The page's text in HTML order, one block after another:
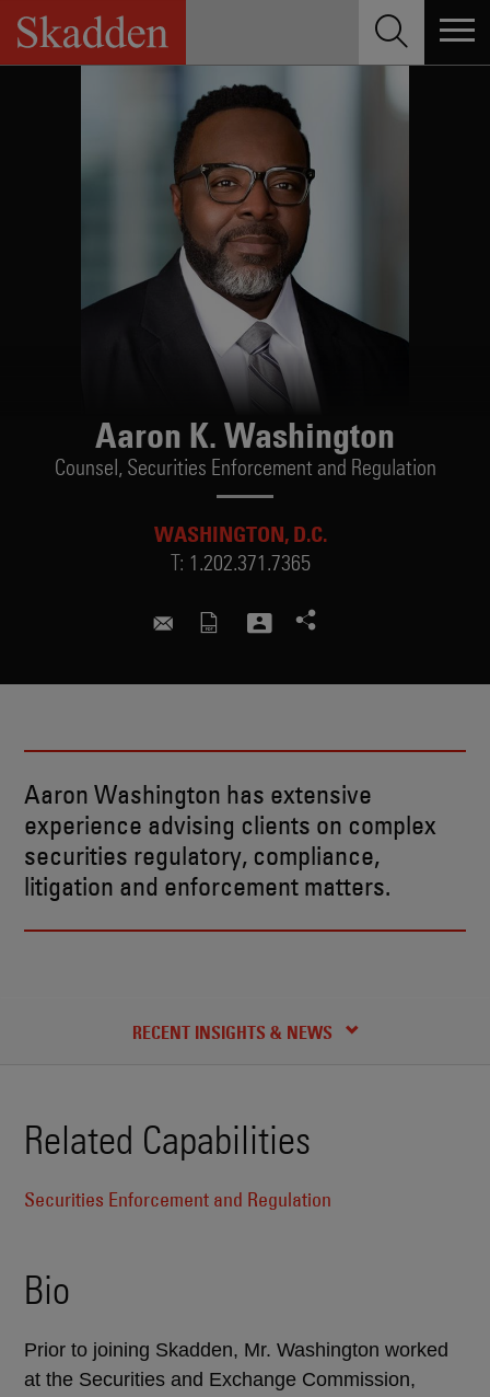
Skip
content
Aaron K. Washington
Counsel, Securities Enforcement and Regulation
WASHINGTON, D.C.
T: 1.202.371.7365
aaron.washington@skadden.com
Aaron Washington has extensive
experience advising clients on complex
securities regulatory, compliance,
litigation and enforcement matters.
RECENT INSIGHTS & NEWS
CREDENTIALS
Related Capabilities
Securities Enforcement and Regulation
Bio
Prior to joining Skadden, Mr. Washington worked
at the Securities and Exchange Commission,